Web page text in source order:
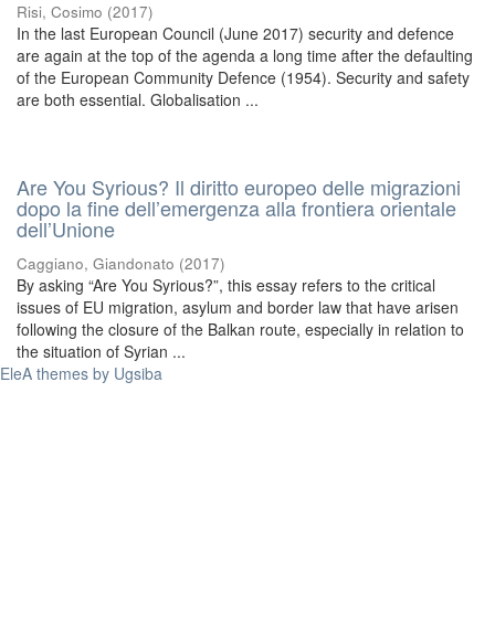
Risi, Cosimo (2017)
In the last European Council (June 2017) security and defence
are again at the top of the agenda a long time after the defaulting
of the European Community Defence (1954). Security and safety
are both essential. Globalisation ...
Are You Syrious? Il diritto europeo delle migrazioni
dopo la fine dell’emergenza alla frontiera orientale
dell’Unione
Caggiano, Giandonato (2017)
By asking “Are You Syrious?”, this essay refers to the critical
issues of EU migration, asylum and border law that have arisen
following the closure of the Balkan route, especially in relation to
the situation of Syrian ...
EleA themes by Ugsiba